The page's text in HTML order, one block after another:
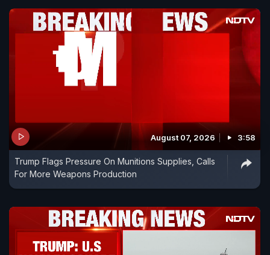
August 07, 2026 3:58
Trump Flags Pressure On Munitions Supplies, Calls
For More Weapons Production